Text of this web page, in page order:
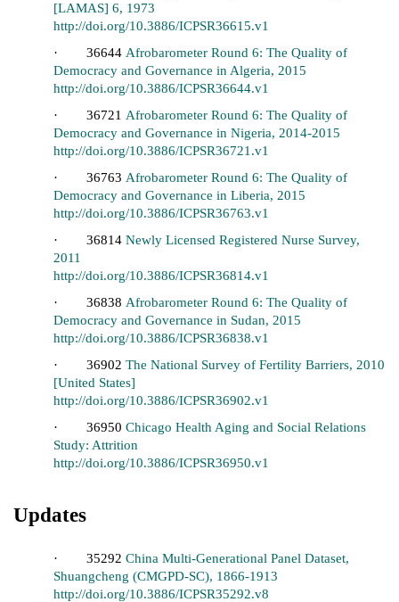
[LAMAS] 6, 1973
http://doi.org/10.3886/ICPSR36615.v1
· 36644 Afrobarometer Round 6: The Quality of
Democracy and Governance in Algeria, 2015
http://doi.org/10.3886/ICPSR36644.v1
· 36721 Afrobarometer Round 6: The Quality of
Democracy and Governance in Nigeria, 2014-2015
http://doi.org/10.3886/ICPSR36721.v1
· 36763 Afrobarometer Round 6: The Quality of
Democracy and Governance in Liberia, 2015
http://doi.org/10.3886/ICPSR36763.v1
· 36814 Newly Licensed Registered Nurse Survey,
2011
http://doi.org/10.3886/ICPSR36814.v1
· 36838 Afrobarometer Round 6: The Quality of
Democracy and Governance in Sudan, 2015
http://doi.org/10.3886/ICPSR36838.v1
· 36902 The National Survey of Fertility Barriers, 2010
[United States]
http://doi.org/10.3886/ICPSR36902.v1
· 36950 Chicago Health Aging and Social Relations
Study: Attrition
http://doi.org/10.3886/ICPSR36950.v1
Updates
· 35292 China Multi-Generational Panel Dataset,
Shuangcheng (CMGPD-SC), 1866-1913
http://doi.org/10.3886/ICPSR35292.v8